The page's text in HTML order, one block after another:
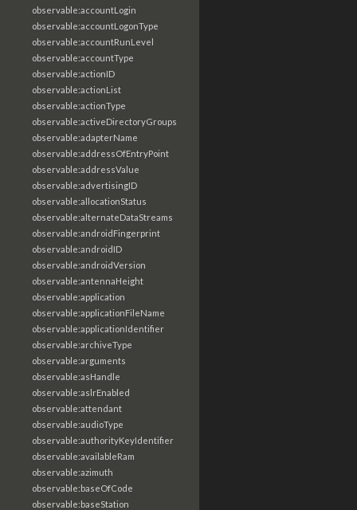
observable:accountLogin
observable:accountLogonType
observable:accountRunLevel
observable:accountType
observable:actionID
observable:actionList
observable:actionType
observable:activeDirectoryGroups
observable:adapterName
observable:addressOfEntryPoint
observable:addressValue
observable:advertisingID
observable:allocationStatus
observable:alternateDataStreams
observable:androidFingerprint
observable:androidID
observable:androidVersion
observable:antennaHeight
observable:application
observable:applicationFileName
observable:applicationIdentifier
observable:archiveType
observable:arguments
observable:asHandle
observable:aslrEnabled
observable:attendant
observable:audioType
observable:authorityKeyIdentifier
observable:availableRam
observable:azimuth
observable:baseOfCode
observable:baseStation